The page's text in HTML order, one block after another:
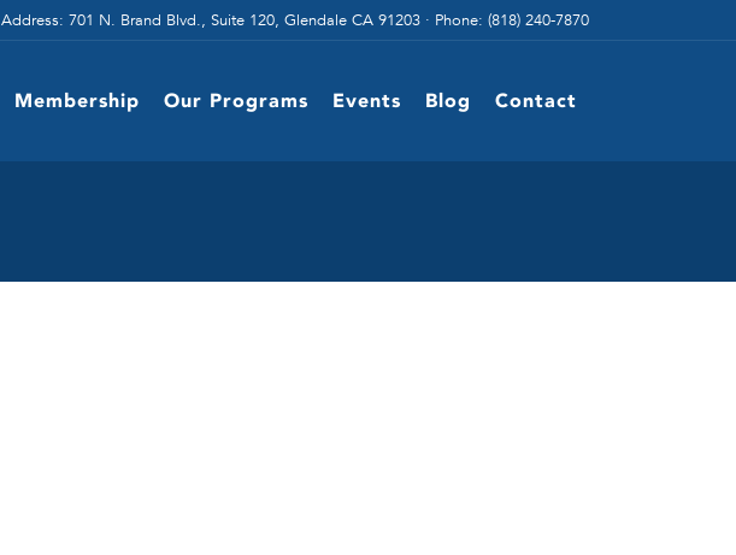
Address: 701 N. Brand Blvd., Suite 120, Glendale CA 91203 · Phone: (818) 240-7870
Membership Our Programs Events Blog Contact